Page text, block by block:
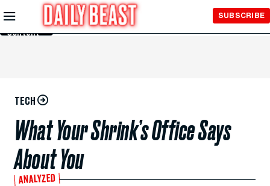
Skip to
Main
Content
SUBSCRIBE
TECH
What Your Shrink’s Office Says
About You
ANALYZED